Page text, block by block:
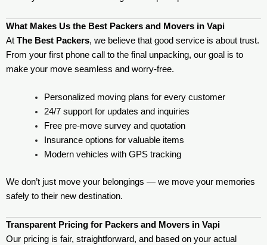
What Makes Us the Best Packers and Movers in Vapi
At The Best Packers, we believe that good service is about trust.
From your first phone call to the final unpacking, our goal is to
make your move seamless and worry-free.
Personalized moving plans for every customer
24/7 support for updates and inquiries
Free pre-move survey and quotation
Insurance options for valuable items
Modern vehicles with GPS tracking
We don’t just move your belongings — we move your memories
safely to their new destination.
Transparent Pricing for Packers and Movers in Vapi
Our pricing is fair, straightforward, and based on your actual